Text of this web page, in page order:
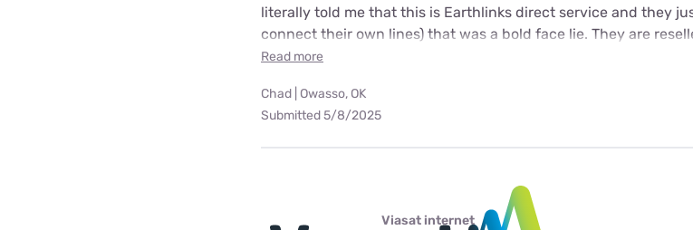
literally told me that this is Earthlinks direct service and they
connect their own lines) that was a bold face lie. They are
Read more
Chad | Owasso, OK
Submitted 5/8/2025
Viasat internet